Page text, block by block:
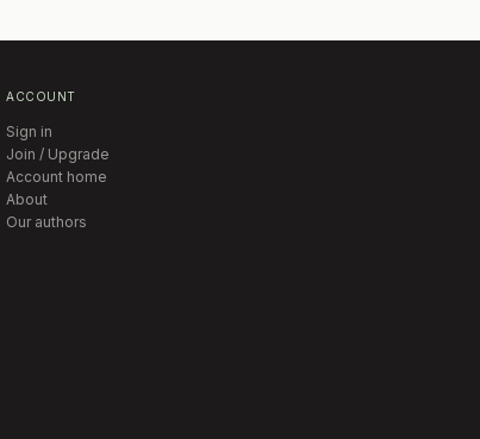
ACCOUNT
Sign in
Join / Upgrade
Account home
About
Our authors